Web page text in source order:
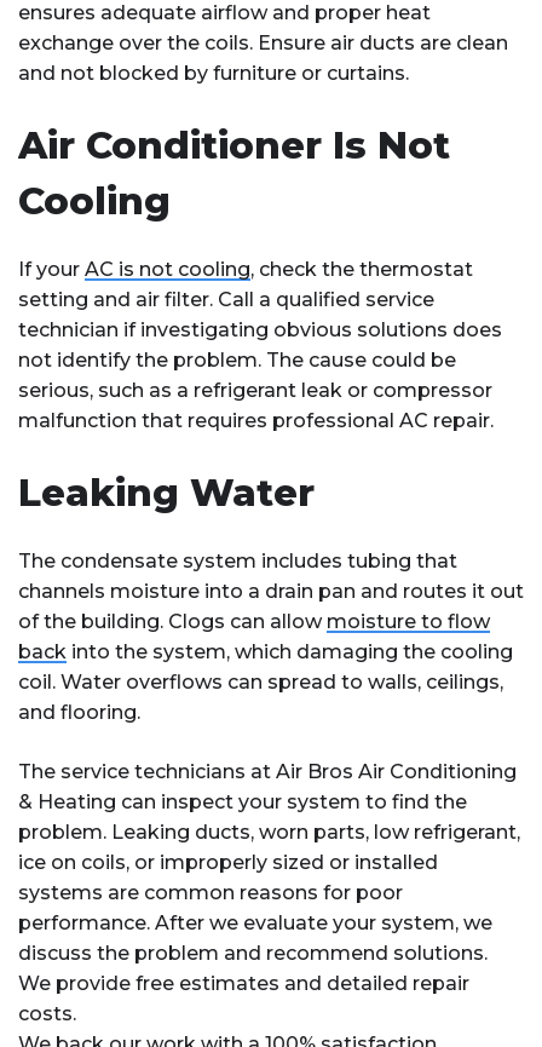
ensures adequate airflow and proper heat
exchange over the coils. Ensure air ducts are clean
and not blocked by furniture or curtains.
Air Conditioner Is Not
Cooling
If your AC is not cooling, check the thermostat
setting and air filter. Call a qualified service
technician if investigating obvious solutions does
not identify the problem. The cause could be
serious, such as a refrigerant leak or compressor
malfunction that requires professional AC repair.
Leaking Water
The condensate system includes tubing that
channels moisture into a drain pan and routes it out
of the building. Clogs can allow moisture to flow
back into the system, which damaging the cooling
coil. Water overflows can spread to walls, ceilings,
and flooring.
The service technicians at Air Bros Air Conditioning
& Heating can inspect your system to find the
problem. Leaking ducts, worn parts, low refrigerant,
ice on coils, or improperly sized or installed
systems are common reasons for poor
performance. After we evaluate your system, we
discuss the problem and recommend solutions.
We provide free estimates and detailed repair
costs.